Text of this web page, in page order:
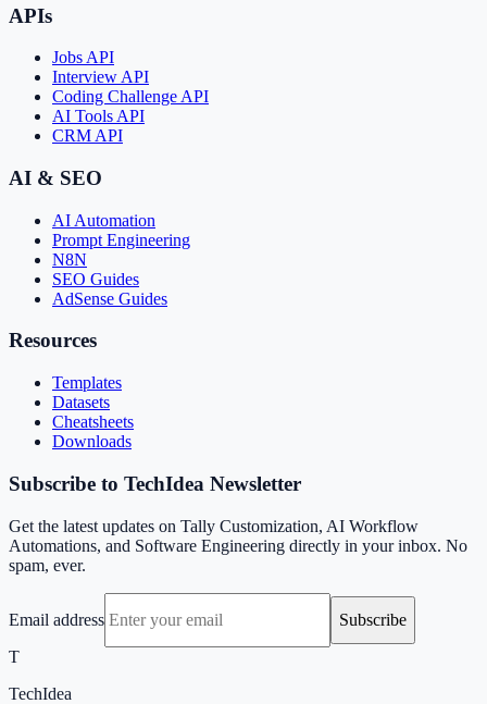
APIs
Jobs API
Interview API
Coding Challenge API
AI Tools API
CRM API
AI & SEO
AI Automation
Prompt Engineering
N8N
SEO Guides
AdSense Guides
Resources
Templates
Datasets
Cheatsheets
Downloads
Subscribe to TechIdea Newsletter
Get the latest updates on Tally Customization, AI Workflow
Automations, and Software Engineering directly in your inbox. No
spam, ever.
Email address
Subscribe
T
TechIdea